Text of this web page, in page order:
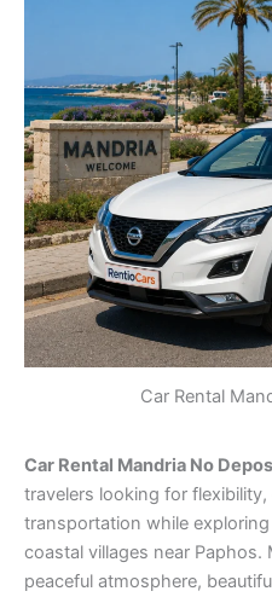
Car Rental
Car Rental Mandria No
travelers looking for
transportation while
coastal villages near
peaceful atmosphere,